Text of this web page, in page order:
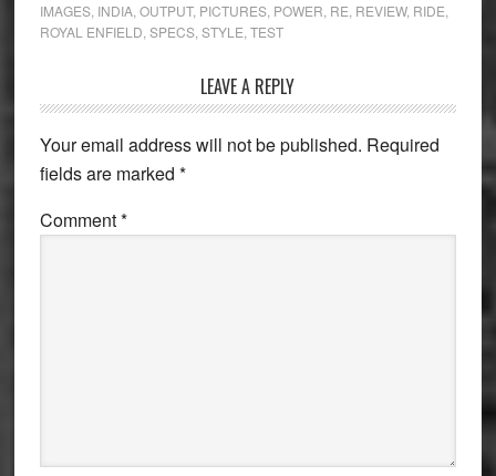
IMAGES, INDIA, OUTPUT, PICTURES, POWER RE REVIEW, RIDE
ROYAL ENFIELD SPECS, STYLE TEST
Interactions
LEAVE A REPLY
Your email address will not be published. Required
fields are marked *
Comment*